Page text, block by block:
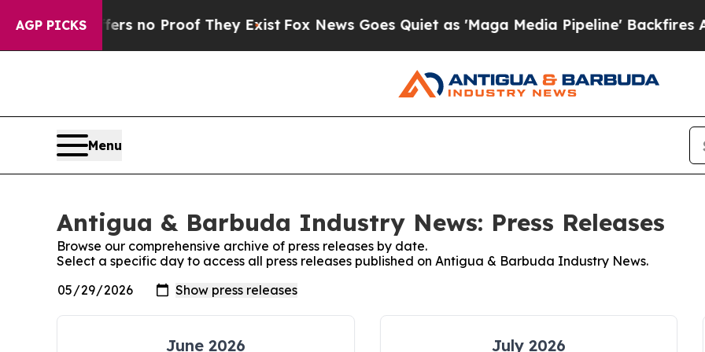
AGP PICKS
but Offers no Proof They ExistFox News Goes Quiet as 'Maga Media Pipeline' Backfires
Menu
Antigua & Barbuda Industry News: Press Releases
Browse our comprehensive archive of press releases by date.
Select a specific day to access all press releases published on Antigua & Barbuda Industry News.
June 2026 July 2026